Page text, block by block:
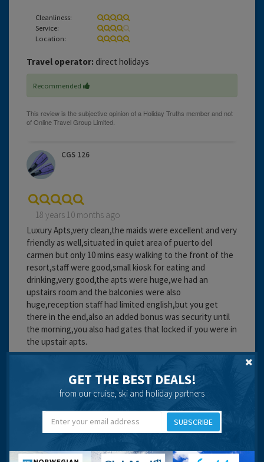
Cleanliness:
Service:
Location:
Travel operator: direct holidays
Recommended
CGS 126
18 years 10 months ago
Luxury Apts,very clean,the maids were excellent and very
friendly as well,situated in quiet area of puerto del
carmen but only 10 mins easy walking to the front of the
resort,staff were good,small kiosk for eating and
drinking,very good,the apts were huge,we had an
upstairs room and the balconies were also
huge,reception staff had limited english,but you get
there in the end,also an added bonus was security until
the morning,you also had gates that locked if you were in
the upstair apts.
Travel operator:Direct Holidays
Recommended
GET THE BEST DEALS!
from our cruise, ski and holiday partners
SUBSCRIBE